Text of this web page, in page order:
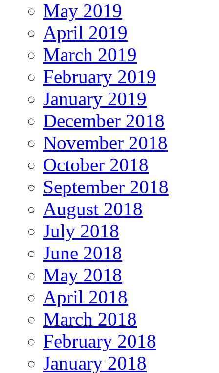
May 2019
April 2019
March 2019
February 2019
January 2019
December 2018
November 2018
October 2018
September 2018
August 2018
July 2018
June 2018
May 2018
April 2018
March 2018
February 2018
January 2018